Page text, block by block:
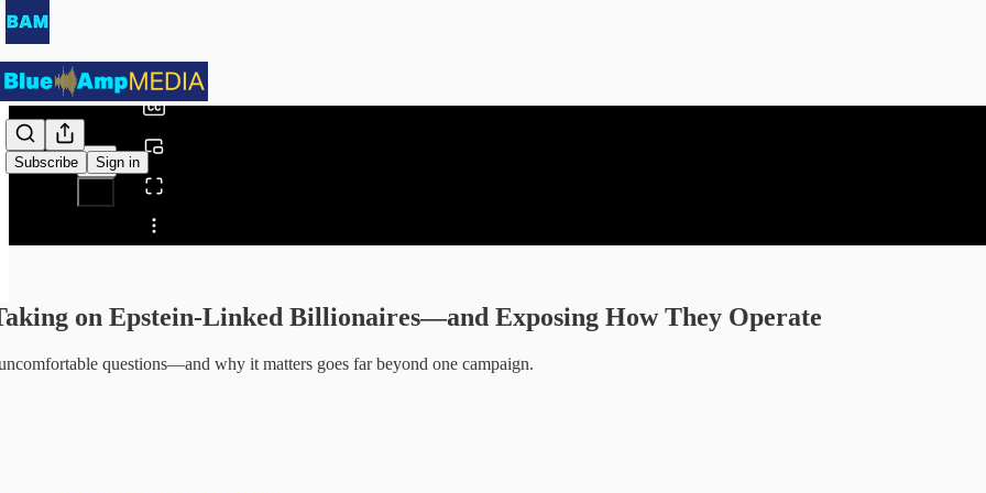
Subscribe Sign in
Share from 0:00
on Epstein-Linked Billionaires—and Exposing How They Operate
questions—and why it matters goes far beyond one campaign.